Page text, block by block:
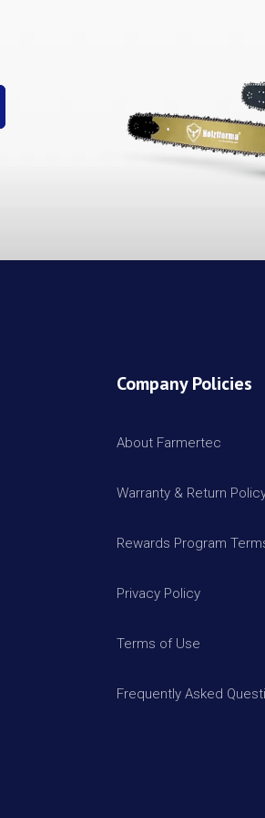
Company Policies
About Farmertec
Warranty & Return
Rewards Program
Privacy Policy
Terms of Use
Frequently Asked